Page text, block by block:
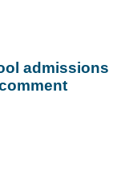
admissions